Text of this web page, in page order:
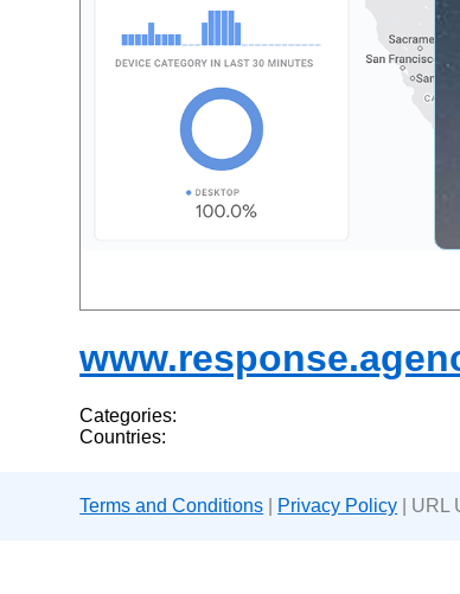
Categories:
Countries:
Terms and Conditions Privacy Policy | URL